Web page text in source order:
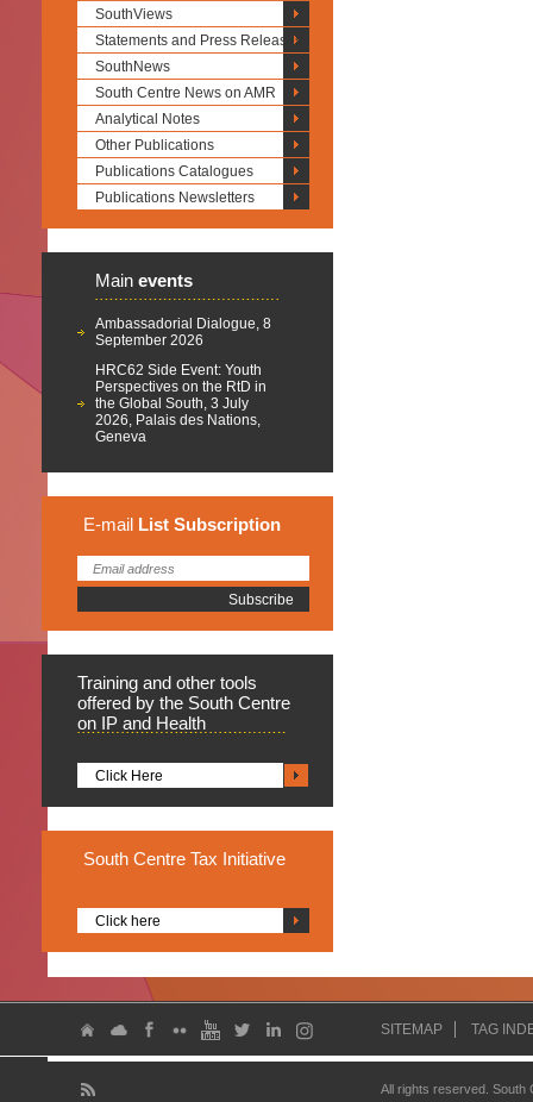
SouthViews
Statements and Press Releases
SouthNews
South Centre News on AMR
Analytical Notes
Other Publications
Publications Catalogues
Publications Newsletters
Main events
Ambassadorial Dialogue, 8
September 2026
HRC62 Side Event: Youth
Perspectives on the RtD in
the Global South, 3 July
2026, Palais des Nations,
Geneva
E-mail List Subscription
Training and other tools
offered by the South Centre
on IP and Health
Click Here
South Centre Tax Initiative
Click here
SITEMAP TAG
All rights reserved.